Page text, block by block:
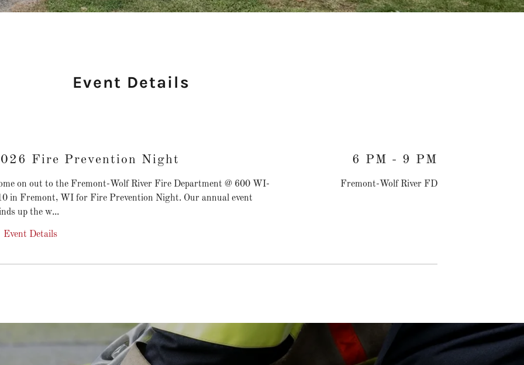
Event Details
Fire Prevention Night
on out to the Fremont-Wolf River Fire Department @ 600 WI-
in Fremont, WI for Fire Prevention Night. Our annual event
up the w...
Event Details
6 PM - 9 PM
Fremont-Wolf River FD